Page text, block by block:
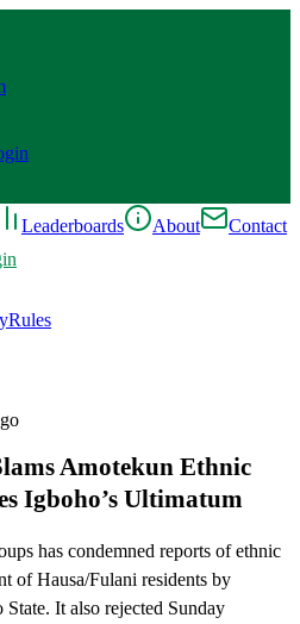
Leaderboards About
Contact
Rules
Amotekun Ethnic
Igboho’s Ultimatum
has condemned reports of ethnic
of Hausa/Fulani residents by
It also rejected Sunday